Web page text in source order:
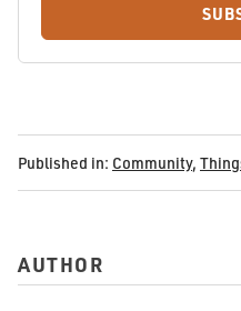
Published in: Community,
AUTHOR